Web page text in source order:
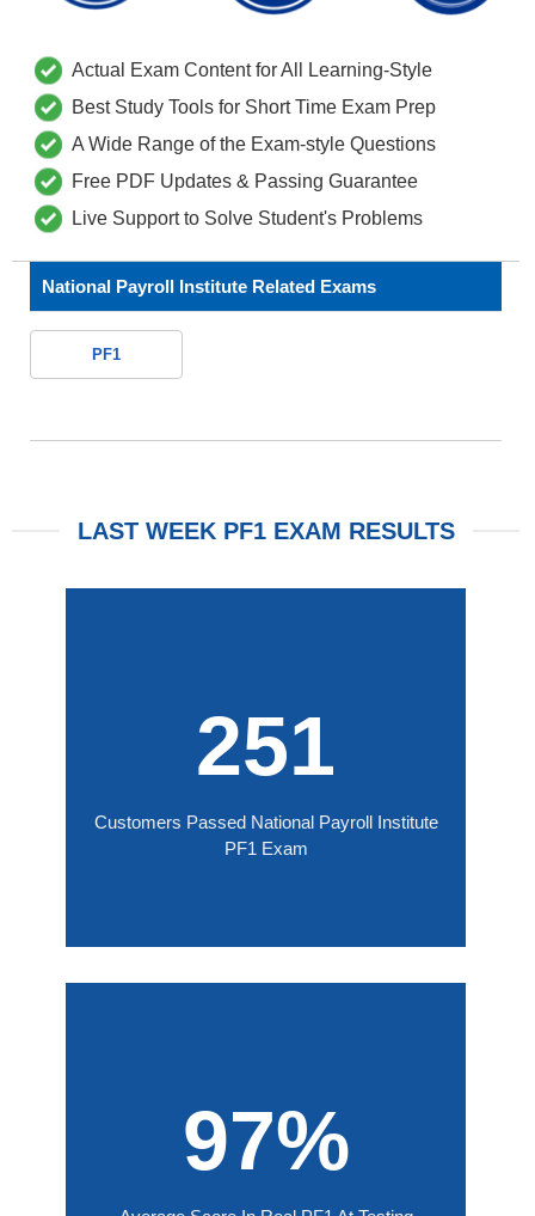
Actual Exam Content for All Learning-Style
Best Study Tools for Short Time Exam Prep
A Wide Range of the Exam-style Questions
Free PDF Updates & Passing Guarantee
Live Support to Solve Student's Problems
National Payroll Institute Related Exams
PF1
LAST WEEK PF1 EXAM RESULTS
251
Customers Passed National Payroll Institute
PF1 Exam
97%